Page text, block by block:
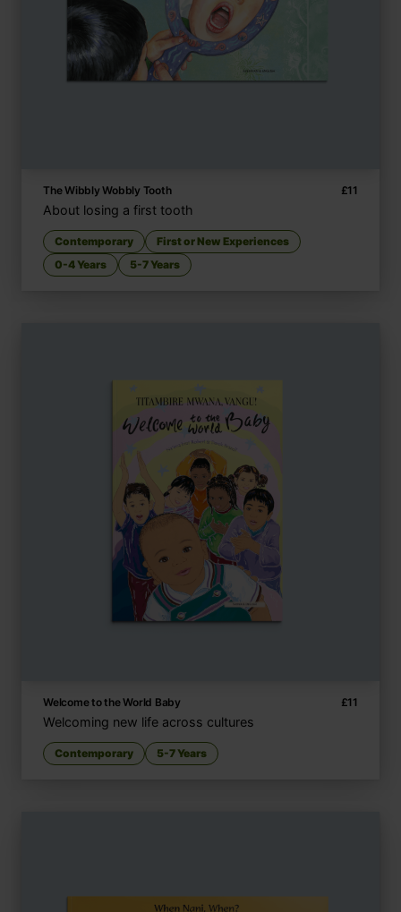
The Wibbly Wobbly Tooth £11
About losing a first tooth
Contemporary
First or New Experiences
0-4 Years
5-7 Years
Welcome to the World Baby £11
Welcoming new life across cultures
Contemporary 5-7 Years